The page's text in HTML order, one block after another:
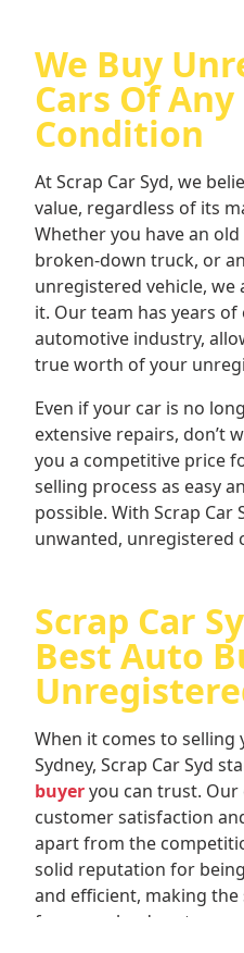
We Buy
Cars Of
Condition
At Scrap Car Syd, we
value, regardless of its
Whether you have an old
broken-down truck, or
unregistered vehicle,
it. Our team has years
automotive industry,
true worth of your
Even if your car is no
extensive repairs, don’t
you a competitive price
selling process as easy
possible. With Scrap Car
unwanted, unregistered
Scrap Car
Best Auto
When it comes to
Sydney, Scrap Car Syd
buyeryou can trust.
customer satisfaction
apart from the
solid reputation for
and efficient, making
for our valued customers.